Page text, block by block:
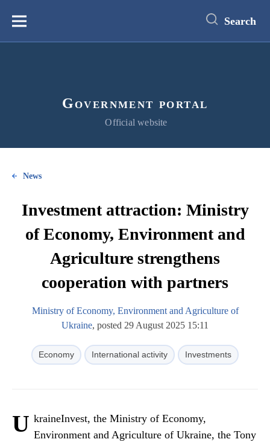
content
Меню Search
Government portal
Official website
News
Investment attraction: Ministry
of Economy, Environment and
Agriculture strengthens
cooperation with partners
Ministry of Economy, Environment and Agriculture of
Ukraine, posted 29 August 2025 15:11
Economy International activity Investments
U kraineInvest, the Ministry of Economy,
Environment and Agriculture of Ukraine, the Tony